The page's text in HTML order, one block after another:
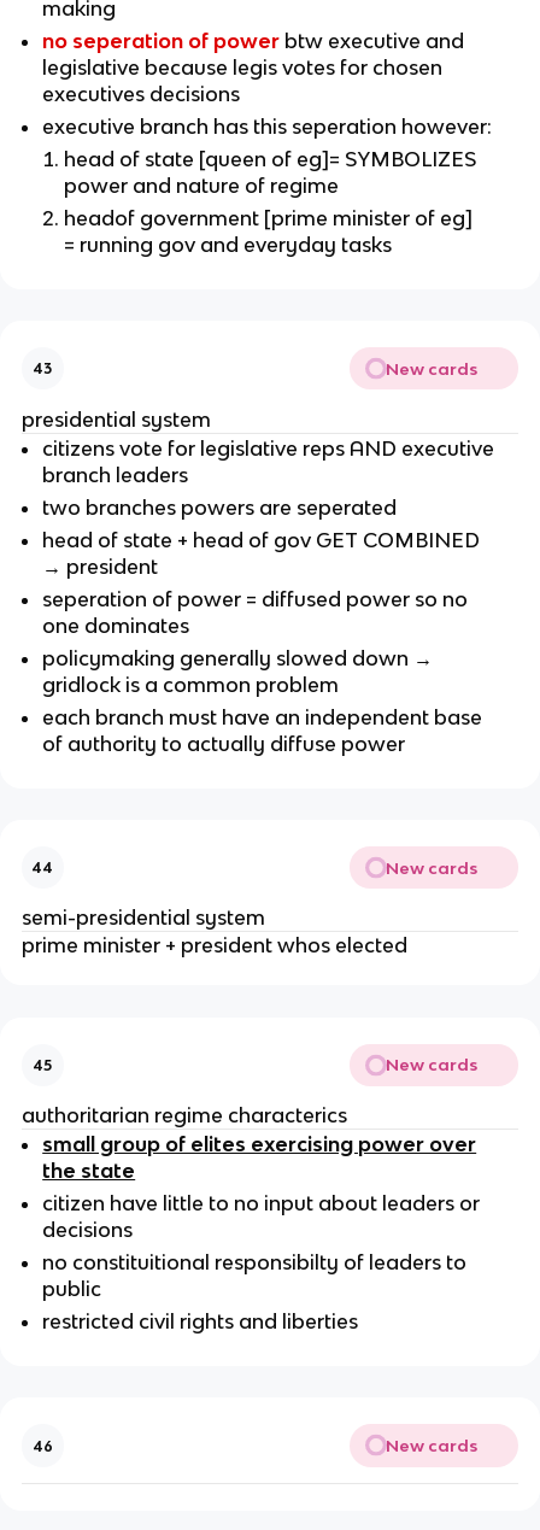
making
no seperation of power btw executive and
legislative because legis votes for chosen
executives decisions
executive branch has this seperation however:
head of state [queen of eg]= SYMBOLIZES
power and nature of regime
headof government [prime minister of eg]
= running gov and everyday tasks
43 New cards
presidential system
citizens vote for legislative reps AND executive
branch leaders
two branches powers are seperated
head of state + head of gov GET COMBINED
→ president
seperation of power = diffused power so no
one dominates
policymaking generally slowed down →
gridlock is a common problem
each branch must have an independent base
of authority to actually diffuse power
44 New cards
semi-presidential system
prime minister + president whos elected
45 New cards
authoritarian regime characterics
small group of elites exercising power over
the state
citizen have little to no input about leaders or
decisions
no constituitional responsibilty of leaders to
public
restricted civil rights and liberties
46 New cards